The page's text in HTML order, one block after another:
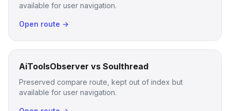
available for user navigation.
Open route →
AiToolsObserver vs Soulthread
Preserved compare route, kept out of index but
available for user navigation.